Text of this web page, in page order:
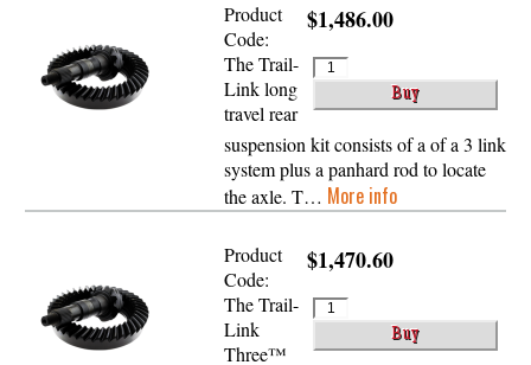
$1,486.00
Product
Code:
The Trail-
Link long
travel rear
suspension kit consists of a of a 3 link
system plus a panhard rod to locate
the axle. T… More info
$1,470.60
Product
Code:
The Trail-
Link
Three™